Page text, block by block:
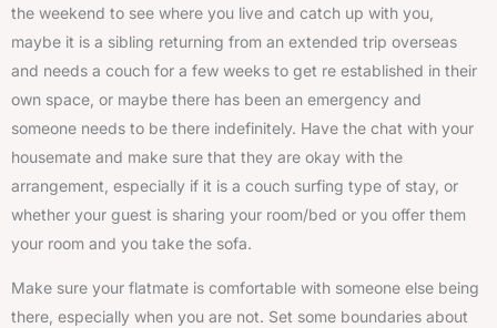
the weekend to see where you live and catch up with you,
maybe it is a sibling returning from an extended trip overseas
and needs a couch for a few weeks to get re established in their
own space, or maybe there has been an emergency and
someone needs to be there indefinitely. Have the chat with your
housemate and make sure that they are okay with the
arrangement, especially if it is a couch surfing type of stay, or
whether your guest is sharing your room/bed or you offer them
your room and you take the sofa.
Make sure your flatmate is comfortable with someone else being
there, especially when you are not. Set some boundaries about